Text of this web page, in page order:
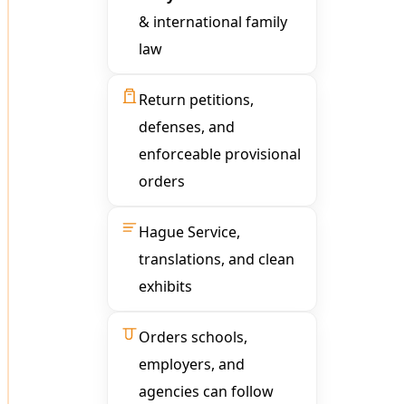
& international family
law
Return petitions,
defenses, and
enforceable provisional
orders
Hague Service,
translations, and clean
exhibits
Orders schools,
employers, and
agencies can follow